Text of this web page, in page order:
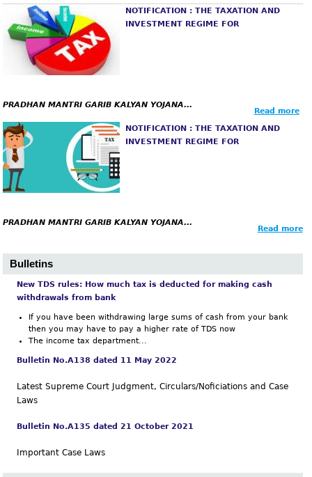
m
NOTIFICATION : THE TAXATION AND
INVESTMENT REGIME FOR
PRADHANMANTRI GARIB KALYAN YOJANA...
Read more
NOTIFICATION : THE TAXATION AND
INVESTMENT REGIME FOR
PRADHANMANTRI GARIB KALYAN YOJANA...
Read more
Bulletins
New TDS rules: How much tax is deducted for making cash
withdrawals from bank
If you have been withdrawing large sums of cash from your bank
then you may have to pay a higher rate of TDS now
The income tax department...
Bulletin No.A138 dated 11 May 2022
Latest Supreme Court Judgment, Circulars/Noficiations and Case
Laws
Bulletin No.A135 dated 21 October 2021
Important Case Laws